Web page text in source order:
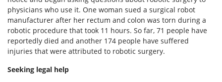
physicians who use it. One woman sued a surgical robot
manufacturer after her rectum and colon was torn during a
robotic procedure that took 11 hours. So far, 71 people have
reportedly died and another 174 people have suffered
injuries that were attributed to robotic surgery.
Seeking legal help